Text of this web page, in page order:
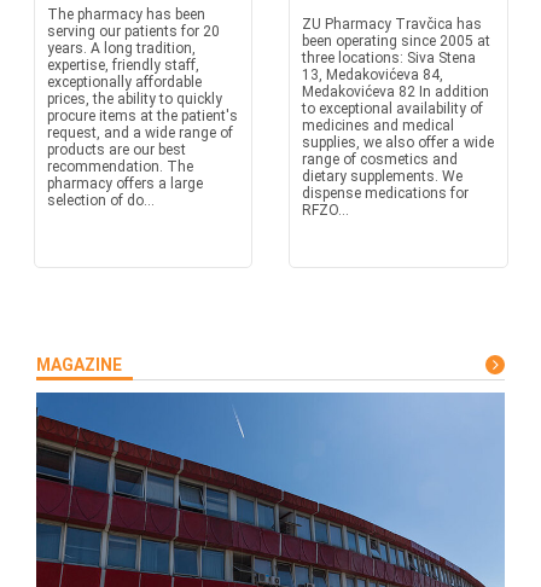
The pharmacy has been
serving our patients for 20
years. A long tradition,
expertise, friendly staff,
exceptionally affordable
prices, the ability to quickly
procure items at the patient's
request, and a wide range of
products are our best
recommendation. The
pharmacy offers a large
selection of do...
ZU Pharmacy Travčica has
been operating since 2005 at
three locations: Siva Stena
13, Medakovićeva 84,
Medakovićeva 82 In addition
to exceptional availability of
medicines and medical
supplies, we also offer a wide
range of cosmetics and
dietary supplements. We
dispense medications for
RFZO...
MAGAZINE